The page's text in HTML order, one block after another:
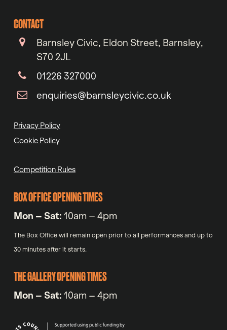
CONTACT
Barnsley Civic, Eldon Street, Barnsley,
S70 2JL
01226 327000
enquiries@barnsleycivic.co.uk
Privacy Policy
Cookie Policy
Competition Rules
BOX OFFICE OPENING TIMES
Mon – Sat: 10am – 4pm
The Box Office will remain open prior to all performances and up to
30 minutes after it starts.
THE GALLERY OPENING TIMES
Mon – Sat: 10am – 4pm